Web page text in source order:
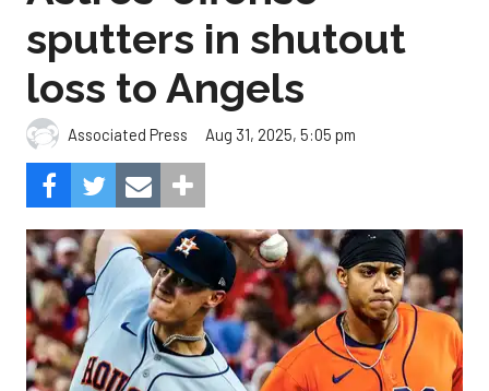
sputters in shutout
loss to Angels
Associated Press Aug 31, 2025, 5:05 pm